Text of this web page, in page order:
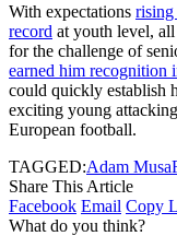
With expectations rising
record at youth level,
for the challenge of
earned him recognition
could quickly establish
exciting young
European football.
TAGGED:Adam Musa
Share This Article
Facebook Email Copy
What do you think?